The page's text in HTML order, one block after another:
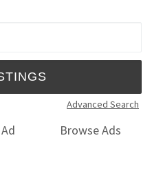
Advanced Search
Browse Ads